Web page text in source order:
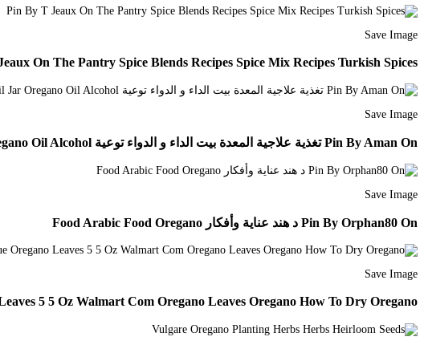
Save Image
On The Pantry Spice Blends Recipes Spice Mix Recipes Turkish Spices
Save Image
Pin By Aman On تغذية علاجية المعدة بيت الداء و الدواء توعية Coconut Oil Jar Oregano Oil Alcohol
Save Image
Pin By Orphan80 On د هند عناية وأفكار Food Arabic Food Oregano
Save Image
5 5 Oz Walmart Com Oregano Leaves Oregano How To Dry Oregano